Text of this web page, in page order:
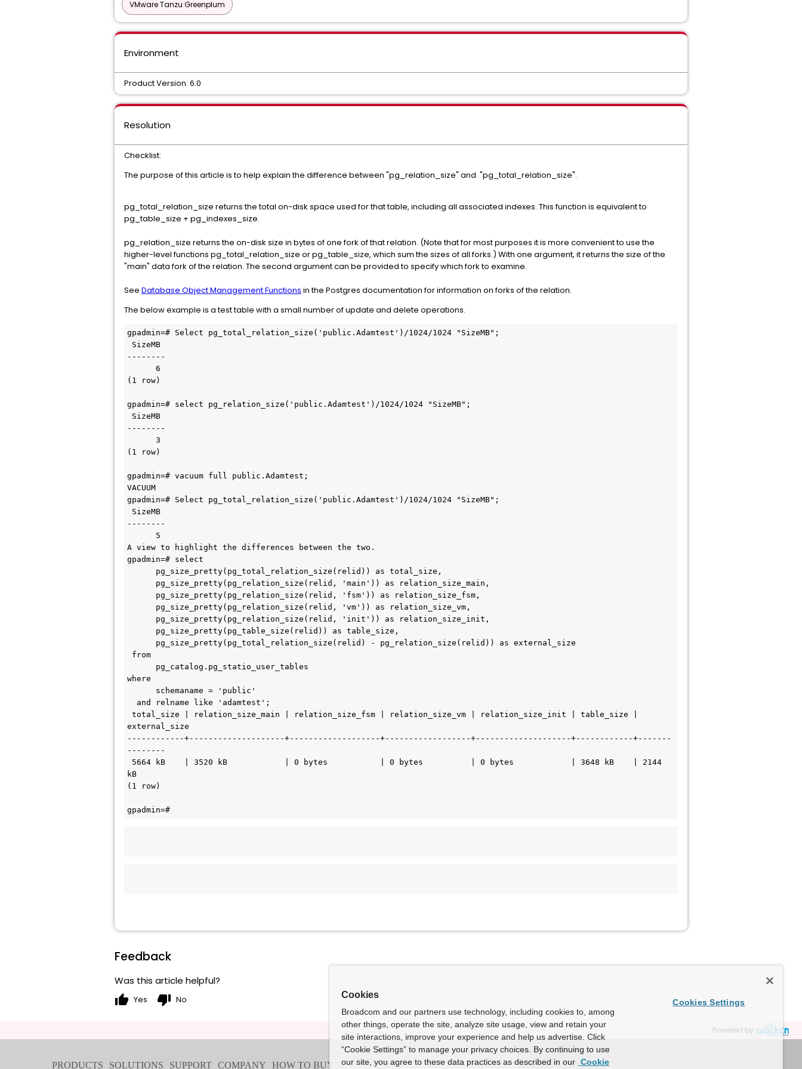
VMware Tanzu Greenplum
Environment
Product Version: 6.0
Resolution
Checklist:
The purpose of this article is to help explain the difference between "pg_relation_size" and "pg_total_relation_size".
pg_total_relation_size returns the total on-disk space used for that table, including all associated indexes. This function is equivalent to
pg_table_size + pg_indexes_size.
pg_relation_size returns the on-disk size in bytes of one fork of that relation. (Note that for most purposes it is more convenient to use the
higher-level functions pg_total_relation_size or pg_table_size, which sum the sizes of all forks.) With one argument, it returns the size of the
"main" data fork of the relation. The second argument can be provided to specify which fork to examine.
See Database Object Management Functions in the Postgres documentation for information on forks of the relation.
The below example is a test table with a small number of update and delete operations.
gpadmin=# Select pg_total_relation_size('public.Adamtest')/1024/1024 "SizeMB";
--------
(1 row)
gpadmin=# select pg_relation_size('public.Adamtest')/1024/1024 "SizeMB";
--------
(1 row)
gpadmin=# vacuum full public.Adamtest;
VACUUM
gpadmin=# Select pg_total_relation_size('public.Adamtest')/1024/1024 "SizeMB";
--------
A view to highlight the differences between the two.
gpadmin=# select
where
external_size
------------+--------------------+-------------------+------------------+--------------------+------------+-------
--------
kB
(1 row)
gpadmin=#
Feedback
Was this article helpful?
thumb_up Yes thumb_down No
Powered by
Cookies
Broadcom and our partners use technology, including cookies to, among
other things, operate the site, analyze site usage, view and retain your
site interactions, improve your experience and help us advertise. Click
“Cookie Settings” to manage your privacy choices. By continuing to use
our site, you agree to these data practices as described in our Cookie
Cookies Settings